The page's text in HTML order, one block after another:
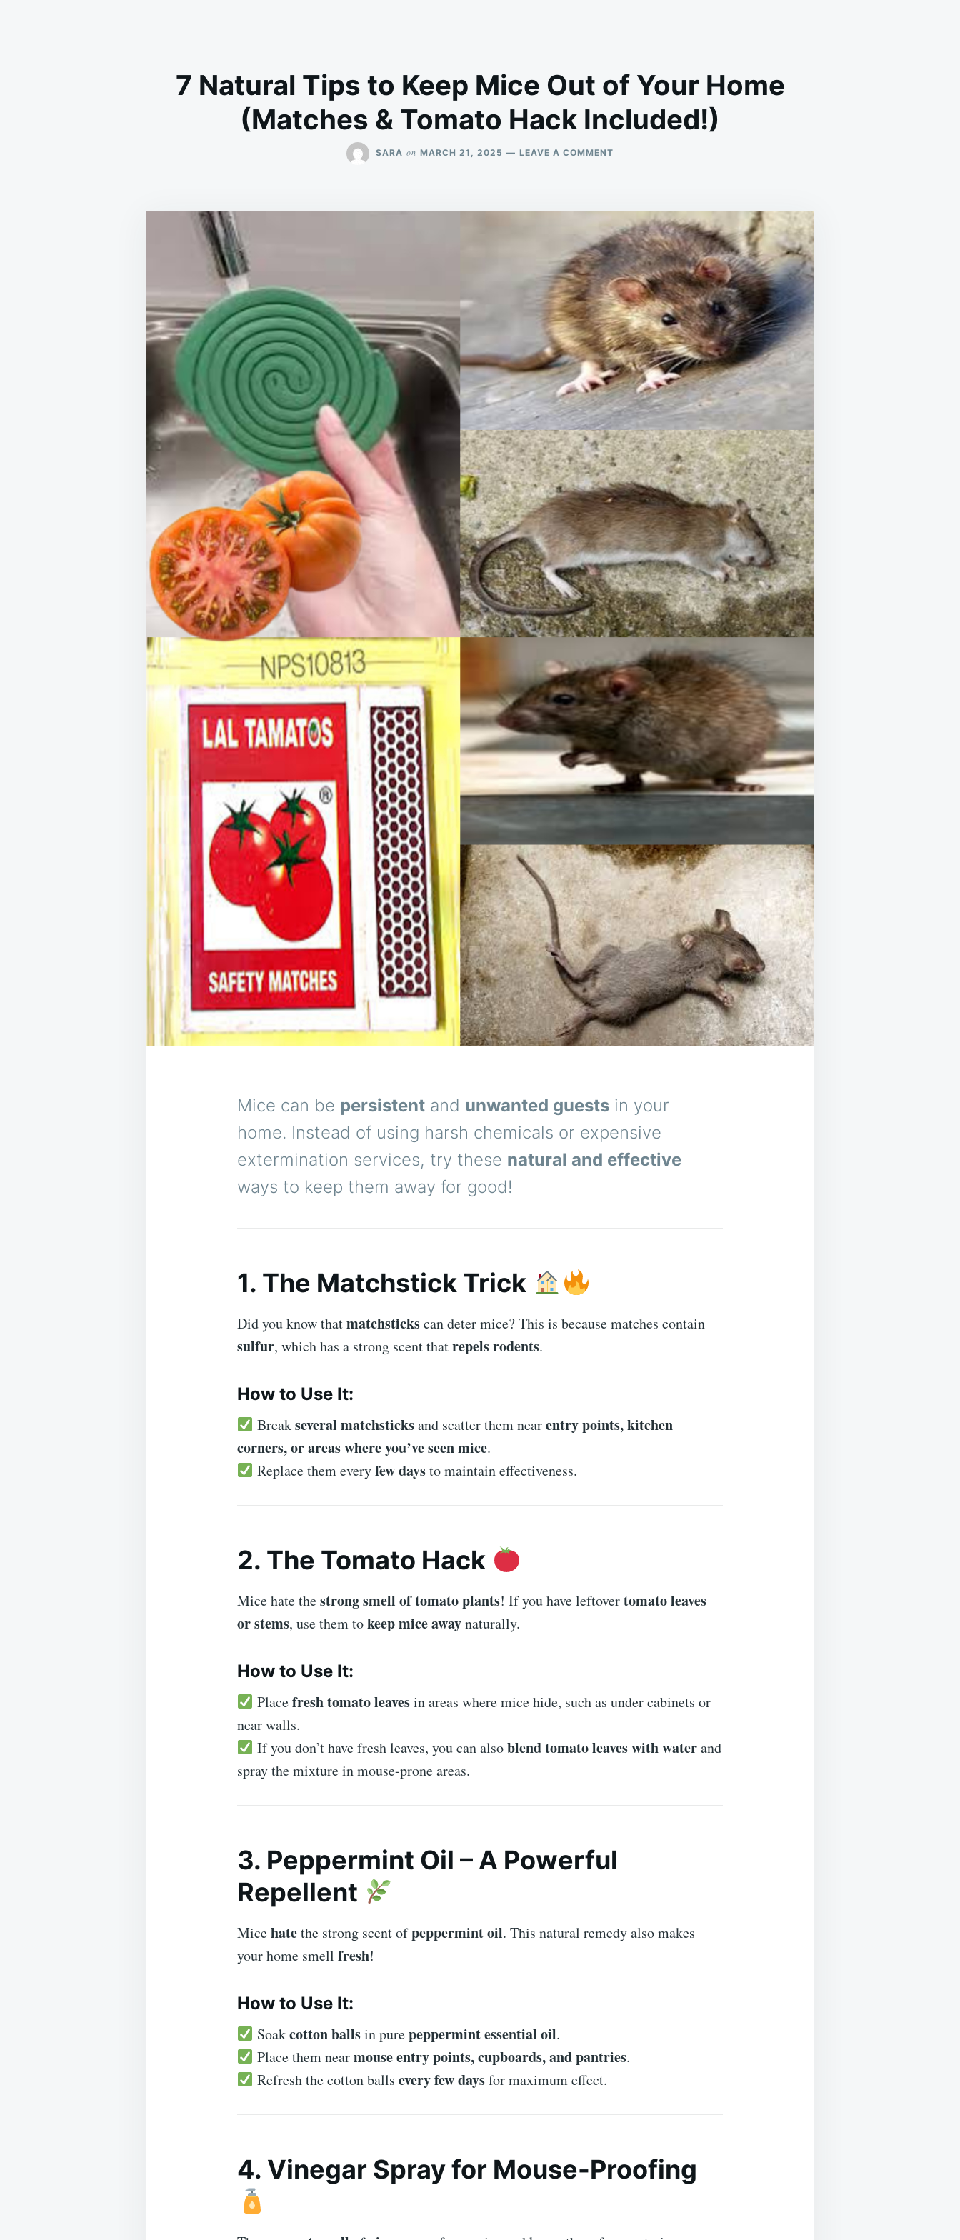
7 Natural Tips to Keep Mice Out of Your Home
(Matches & Tomato Hack Included!)
SARA on MARCH 21, 2025 LEAVE A COMMENT
MICE
OUT
OF
YOUR
HOME
(MATCHES
&
TOMATO
HACK
INCLUDED!)
Mice can be persistent and unwanted guests in your
home. Instead of using harsh chemicals or expensive
extermination services, try these natural and effective
ways to keep them away for good!
1. The Matchstick Trick
Did you know thatmatchstickscan deter mice? This is because matches contain
sulfur, which has a strong scent thatrepels rodents.
How to Use It:
Breakseveral matchsticksand scatter them nearentry points, kitchen
corners, or areas where you’ve seen mice.
Replace them everyfew daysto maintain effectiveness.
2. The Tomato Hack
Mice hate thestrong smell of tomato plants! If you have leftovertomato leaves
or stems, use them tokeep mice awaynaturally.
How to Use It:
Placefresh tomato leavesin areas where mice hide, such as under cabinets or
near walls.
If you don’t have fresh leaves, you can alsoblend tomato leaves with waterand
spray the mixture in mouse-prone areas.
3. Peppermint Oil – A Powerful
Repellent
Micehatethe strong scent ofpeppermint oil. This natural remedy also makes
your home smell fresh!
How to Use It:
Soakcotton ballsin purepeppermint essential oil.
Place them nearmouse entry points, cupboards, and pantries.
Refresh the cotton balls every few daysfor maximum effect.
4. Vinegar Spray for Mouse-Proofing